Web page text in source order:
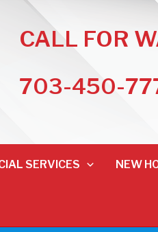
CALL FOR
703-450-
SERVICES NEW